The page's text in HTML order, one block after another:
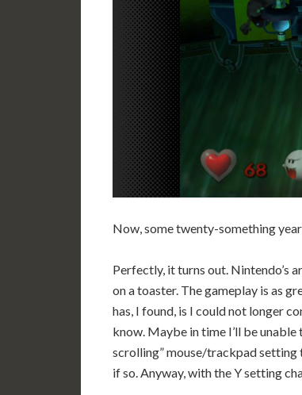
Now, some twenty-something
Perfectly, it turns out. Nintendo’s
on a toaster. The gameplay is as
has, I found, is I could not longer
know. Maybe in time I’ll be
scrolling” mouse/trackpad setting
if so. Anyway, with the Y setting